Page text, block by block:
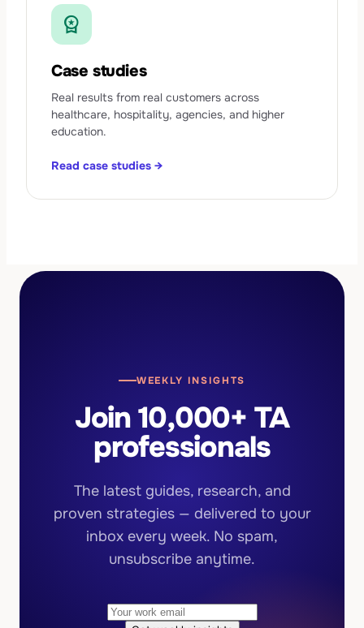
workspace_premium
Case studies
Real results from real customers across
healthcare, hospitality, agencies, and higher
education.
Read case studies →
WEEKLY INSIGHTS
Join 10,000+ TA
professionals
The latest guides, research, and
proven strategies — delivered to your
inbox every week. No spam,
unsubscribe anytime.